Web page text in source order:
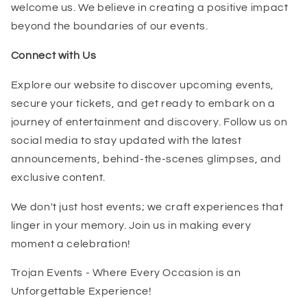
welcome us. We believe in creating a positive impact
beyond the boundaries of our events.
Connect with Us
Explore our website to discover upcoming events,
secure your tickets, and get ready to embark on a
journey of entertainment and discovery. Follow us on
social media to stay updated with the latest
announcements, behind-the-scenes glimpses, and
exclusive content.
We don't just host events; we craft experiences that
linger in your memory. Join us in making every
moment a celebration!
Trojan Events - Where Every Occasion is an
Unforgettable Experience!